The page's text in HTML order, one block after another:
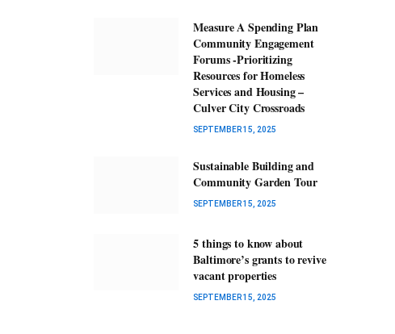
Measure A Spending Plan
Community Engagement
Forums -Prioritizing
Resources for Homeless
Services and Housing –
Culver City Crossroads
SEPTEMBER 15, 2025
Sustainable Building and
Community Garden Tour
SEPTEMBER 15, 2025
5 things to know about
Baltimore’s grants to revive
vacant properties
SEPTEMBER 15, 2025